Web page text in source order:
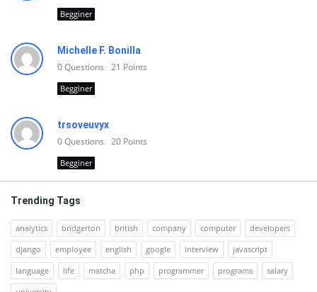
Begginer
Michelle F. Bonilla
0Questions 21 Points
Begginer
trsoveuvyx
0Questions 20 Points
Begginer
Trending Tags
analytics bridgerton british company computer
developers
django
employee english google interview
javascript
language
life matcha php programmer programs
salary